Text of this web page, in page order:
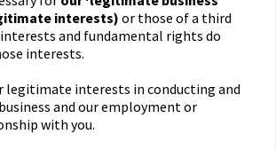
interests) or those of a third
and fundamental rights do
interests.
legitimate interests in conducting and
and our employment or
with you.